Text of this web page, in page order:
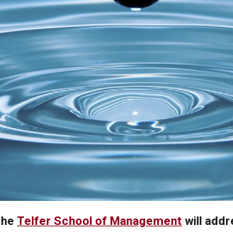
Telfer School of Management will